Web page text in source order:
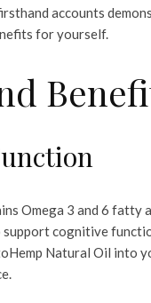
accounts
for yourself.
Omega 3 and 6 fatty
cognitive
Natural Oil into